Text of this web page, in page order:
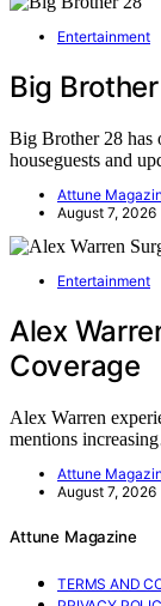
Entertainment
Big
Big Brother 28 has
houseguests and
Attune
August 7, 2026
Entertainment
Alex
Coverage
Alex Warren
mentions
Attune
August 7, 2026
Attune Magazine
TERMS AND